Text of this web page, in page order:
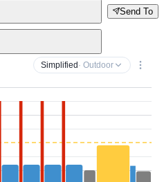
Send To
Simplified · Outdoor